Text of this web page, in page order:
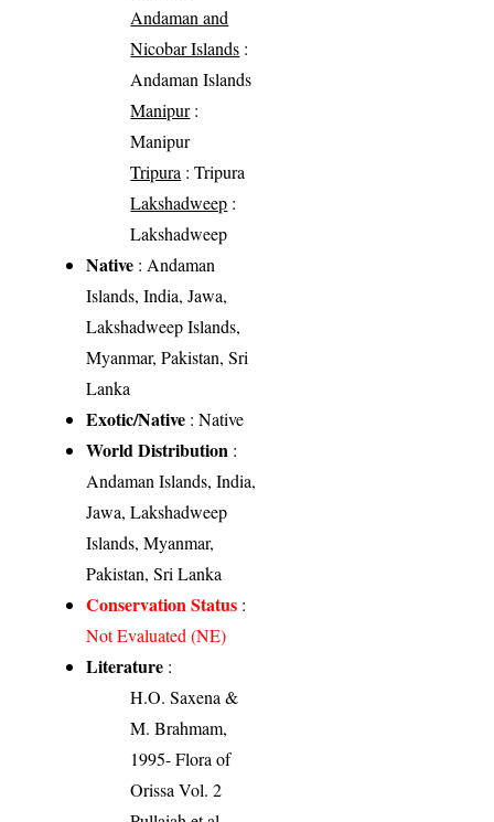
Andaman and
Nicobar Islands :
Andaman Islands
Manipur:
Manipur
Tripura : Tripura
Lakshadweep :
Lakshadweep
Native : Andaman
Islands, India, Jawa,
Lakshadweep Islands,
Myanmar, Pakistan, Sri
Lanka
Exotic/Native : Native
World Distribution :
Andaman Islands, India,
Jawa, Lakshadweep
Islands, Myanmar,
Pakistan, Sri Lanka
Conservation Status :
Not Evaluated (NE)
Literature :
H.O. Saxena &
M. Brahmam,
1995- Flora of
Orissa Vol. 2